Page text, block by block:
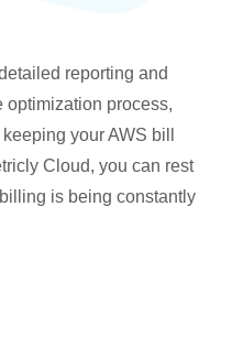
reporting and
optimization process,
your AWS bill
Cloud, you can rest
is being constantly